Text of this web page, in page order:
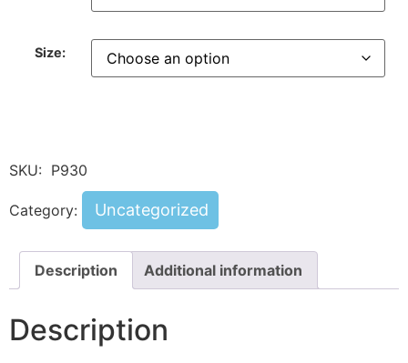
Size:
SKU: P930
Category: Uncategorized
Description Additional information
Description